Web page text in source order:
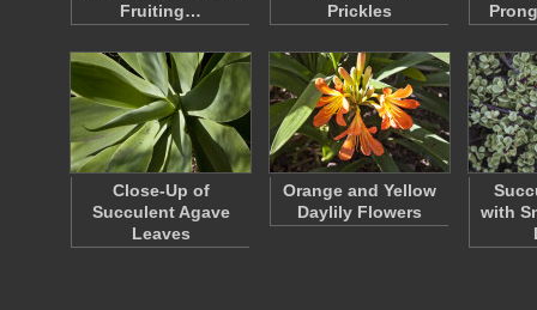
Fruiting…
Prickles
Close-Up of
Succulent Agave
Leaves
Orange and Yellow
Daylily Flowers
with